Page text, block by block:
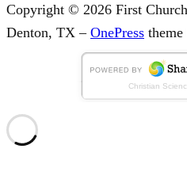
Copyright © 2026 First
Denton, TX– OnePress theme
Christian